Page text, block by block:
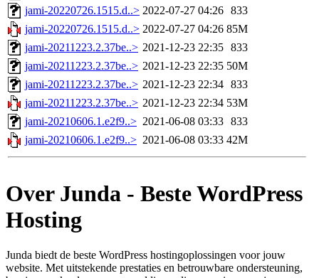
jami-20220726.1515.d..> 2022-07-27 04:26 833
jami-20220726.1515.d..> 2022-07-27 04:26 85M
jami-20211223.2.37be..> 2021-12-23 22:35 833
jami-20211223.2.37be..> 2021-12-23 22:35 50M
jami-20211223.2.37be..> 2021-12-23 22:34 833
jami-20211223.2.37be..> 2021-12-23 22:34 53M
jami-20210606.1.e2f9..> 2021-06-08 03:33 833
jami-20210606.1.e2f9..> 2021-06-08 03:33 42M
Over Junda - Beste WordPress
Hosting
Junda biedt de beste WordPress hostingoplossingen voor jouw
website. Met uitstekende prestaties en betrouwbare ondersteuning,